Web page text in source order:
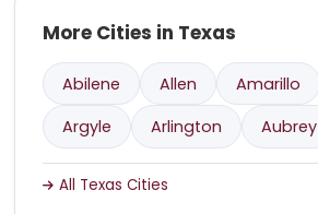
More Cities in Texas
Abilene Allen Amarillo
Argyle
Arlington Aubrey
All Texas Cities